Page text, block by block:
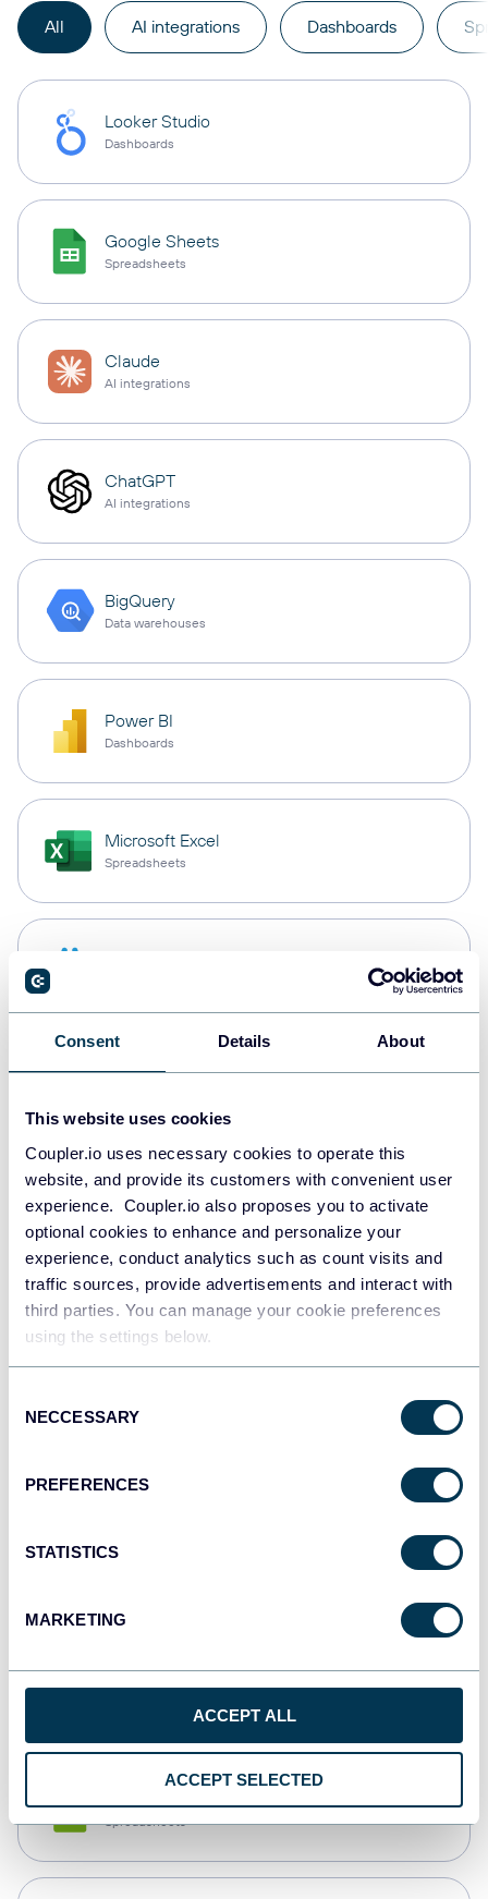
Consent Details About
This website uses cookies
Coupler.io uses necessary cookies to operate this
website, and provide its customers with convenient user
experience. Coupler.io also proposes you to activate
optional cookies to enhance and personalize your
experience, conduct analytics such as count visits and
traffic sources, provide advertisements and interact with
third parties. You can manage your cookie preferences
using the settings below.
Selection
NECCESSARY
PREFERENCES
STATISTICS
MARKETING
ACCEPT ALL
ACCEPT SELECTED
All AI integrations Dashboards
Looker Studio
Dashboards
Google Sheets
Spreadsheets
Claude
AI integrations
ChatGPT
AI integrations
BigQuery
Data warehouses
Power BI
Dashboards
Microsoft Excel
Spreadsheets
PostgreSQL
Redshift
JSON
API
Qlik
monday.com
Spreadsheets